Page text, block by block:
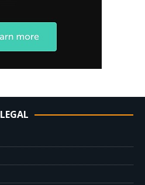
LEGAL